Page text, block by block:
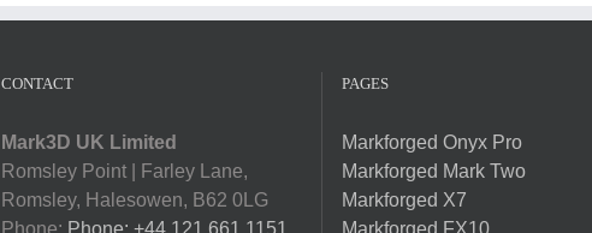
CONTACT
Mark3D UK Limited
Romsley Point | Farley Lane,
Romsley, Halesowen, B62 0LG
Phone: Phone: +44 121 661 1151
PAGES
Markforged Onyx Pro
Markforged Mark Two
Markforged X7
Markforged FX10